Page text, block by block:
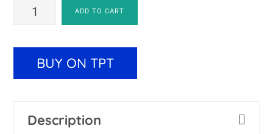
States
Capitals
Review
Square
ADD TO CART
BUY ON TPT
Description